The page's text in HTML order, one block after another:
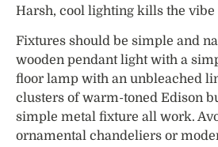
Harsh, cool lighting kills the vibe
Fixtures should be simple and
wooden pendant light with a
floor lamp with an unbleached
clusters of warm-toned Edison
simple metal fixture all work.
ornamental chandeliers or